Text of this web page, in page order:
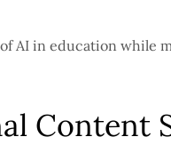
AI in education while
Content